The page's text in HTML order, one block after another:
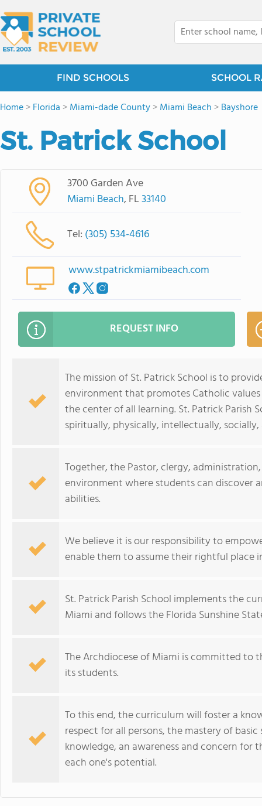
FIND SCHOOLS SCHOOL
Home>Florida >Miami-dade County>Miami Beach >Bayshore
St. Patrick School
3700 Garden Ave
Miami Beach, FL33140
Tel: (305) 534-4616
www.stpatrickmiamibeach.com
REQUEST INFO
The mission of St. Patrick School is to
environment that promotes Catholic
the center of all learning. St. Patrick
spiritually, physically, intellectually,
Together, the Pastor, clergy,
environment where students can discover
abilities.
We believe it is our responsibility to
enable them to assume their rightful place
St. Patrick Parish School implements the
Miami and follows the Florida Sunshine
The Archdiocese of Miami is committed
its students.
To this end, the curriculum will foster a
respect for all persons, the mastery of
knowledge, an awareness and concern
each one's potential.